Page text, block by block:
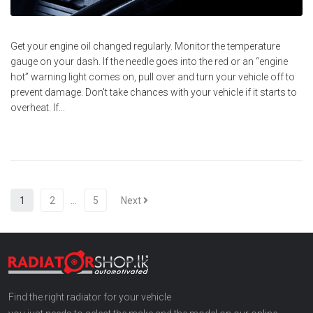
Get your engine oil changed regularly. Monitor the temperature
gauge on your dash. If the needle goes into the red or an “engine
hot” warning light comes on, pull over and turn your vehicle off to
prevent damage. Don't take chances with your vehicle if it starts to
overheat. If...
1 2 5 Next
Find the right radiator for your vehicle